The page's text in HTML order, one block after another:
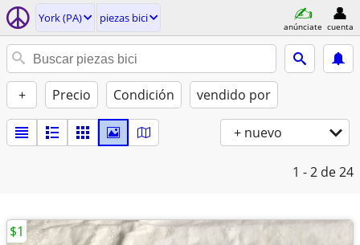
York (PA) piezas bici
anúnciate cuenta
+ Precio Condición vendido por
+ nuevo
1 - 2 de 24
$1